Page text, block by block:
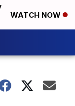
WATCH NOW